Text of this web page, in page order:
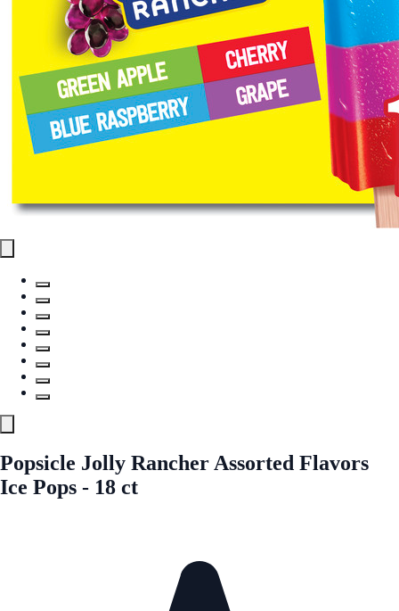
Popsicle Jolly Rancher Assorted Flavors
Ice Pops - 18 ct